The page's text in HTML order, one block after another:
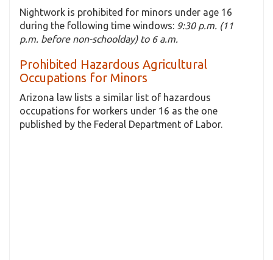
Nightwork is prohibited for minors under age 16
during the following time windows: 9:30 p.m. (11
p.m. before non-schoolday) to 6 a.m.
Prohibited Hazardous Agricultural
Occupations for Minors
Arizona law lists a similar list of hazardous
occupations for workers under 16 as the one
published by the Federal Department of Labor.